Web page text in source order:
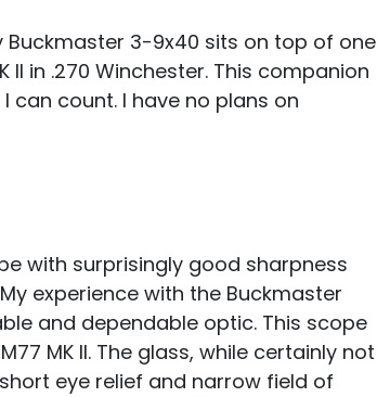
Buckmaster 3-9x40 sits on top of one
in .270 Winchester. This companion
can count. I have no plans on
with surprisingly good sharpness
experience with the Buckmaster
and dependable optic. This scope
MK II. The glass, while certainly not
eye relief and narrow field of